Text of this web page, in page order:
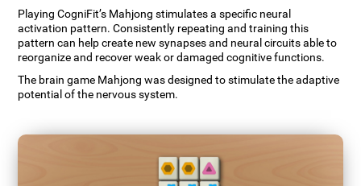
Playing CogniFit’s Mahjong stimulates a specific neural
activation pattern. Consistently repeating and training this
pattern can help create new synapses and neural circuits able to
reorganize and recover weak or damaged cognitive functions.
The brain game Mahjong was designed to stimulate the adaptive
potential of the nervous system.